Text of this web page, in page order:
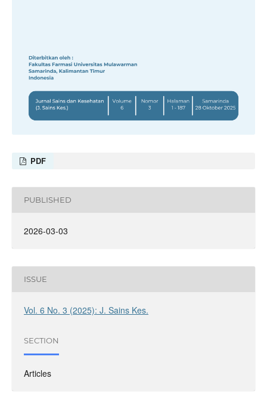
PDF
PUBLISHED
2026-03-03
ISSUE
Vol. 6 No. 3 (2025): J. Sains Kes.
SECTION
Articles